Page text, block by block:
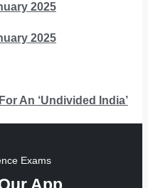
2025
2025
An ‘Undivided India’
Exams